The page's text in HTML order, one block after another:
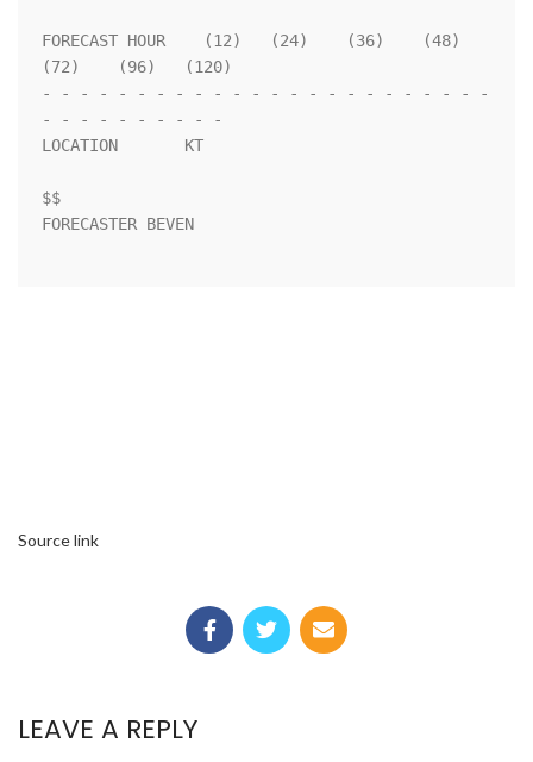
FORECAST HOUR    (12)   (24)    (36)    (48)
(72)    (96)   (120)
- - - - - - - - - - - - - - - - - - - - - - - -
- - - - - - - - - -
LOCATION       KT
$$
FORECASTER BEVEN
Source link
LEAVE A REPLY